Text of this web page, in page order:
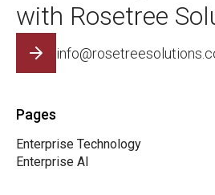
with Rosetree
Pages
Enterprise Technology
Enterprise AI